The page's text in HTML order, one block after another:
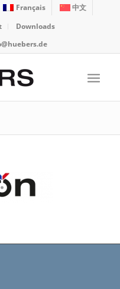
Français
中文
Downloads